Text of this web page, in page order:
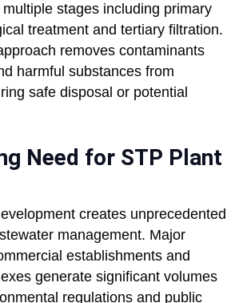
stages including primary
treatment and tertiary filtration.
removes contaminants
harmful substances from
safe disposal or potential
Need for STP Plant
creates unprecedented
management. Major
establishments and
generate significant volumes
regulations and public